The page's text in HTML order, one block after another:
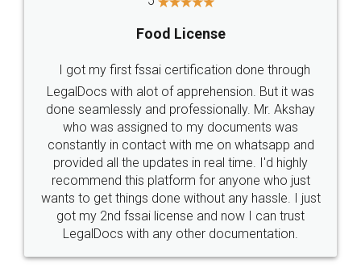
Industry Experts.
hassle free service.
10 Lakh++ Happy
Customers.
Money Back
Guarantee.